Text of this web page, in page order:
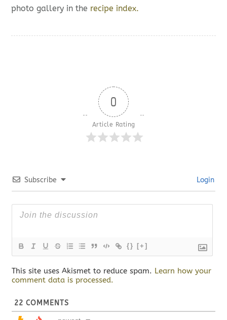
photo gallery in the recipe index.
0
Article Rating
Subscribe Login
{} [+]
This site uses Akismet to reduce spam. Learn how your
comment data is processed.
22 COMMENTS